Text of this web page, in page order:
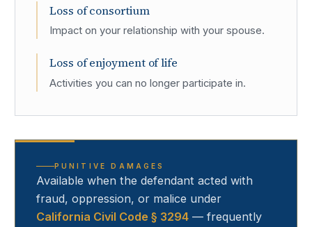
Loss of consortium
Impact on your relationship with your spouse.
Loss of enjoyment of life
Activities you can no longer participate in.
PUNITIVE DAMAGES
Available when the defendant acted with
fraud, oppression, or malice under
California Civil Code § 3294 — frequently